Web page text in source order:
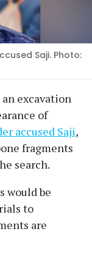
Saji. Photo:
excavation
of
accused Saji,
fragments
search.
would be
to
are